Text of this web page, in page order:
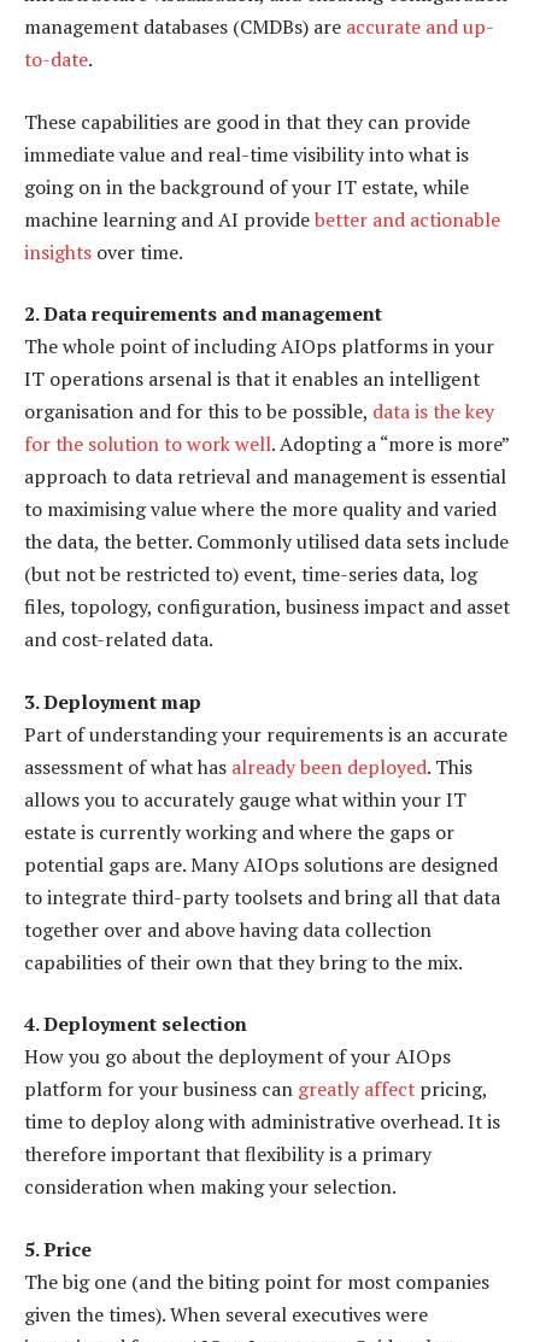
management databases (CMDBs) are accurate and up-
to-date.
These capabilities are good in that they can provide
immediate value and real-time visibility into what is
going on in the background of your IT estate, while
machine learning and AI providebetter and actionable
insights over time.
2. Data requirements and management
The whole point of including AIOps platforms in your
IT operations arsenal is that it enables an intelligent
organisation and for this to be possible, data is the key
for the solution to work well. Adopting a “more is more”
approach to data retrieval and management is essential
to maximising value where the more quality and varied
the data, the better. Commonly utilised data sets include
(but not be restricted to) event, time-series data, log
files, topology, configuration, business impact and asset
and cost-related data.
3. Deployment map
Part of understanding your requirements is an accurate
assessment of what has already been deployed. This
allows you to accurately gauge what within your IT
estate is currently working and where the gaps or
potential gaps are. Many AIOps solutions are designed
to integrate third-party toolsets and bring all that data
together over and above having data collection
capabilities of their own that they bring to the mix.
4. Deployment selection
How you go about the deployment of your AIOps
platform for your business can greatly affect pricing,
time to deploy along with administrative overhead. It is
therefore important that flexibility is a primary
consideration when making your selection.
5. Price
The big one (and the biting point for most companies
given the times). When several executives were